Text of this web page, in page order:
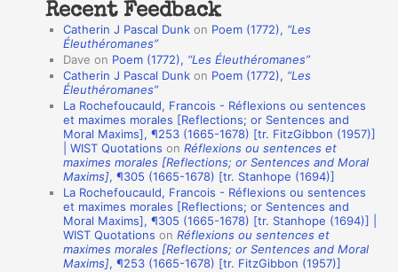
a
n
h
Recent Feedback
Catherin J Pascal Dunk on Poem (1772), “Les
Éleuthéromanes”
Dave on Poem (1772), “Les Éleuthéromanes”
Catherin J Pascal Dunk on Poem (1772), “Les
Éleuthéromanes”
La Rochefoucauld, Francois - Réflexions ou sentences
et maximes morales [Reflections; or Sentences and
Moral Maxims], ¶253 (1665-1678) [tr. FitzGibbon (1957)]
| WIST Quotations onRéflexions ou sentences et
maximes morales [Reflections; or Sentences and Moral
Maxims], ¶305 (1665-1678) [tr. Stanhope (1694)]
La Rochefoucauld, Francois - Réflexions ou sentences
et maximes morales [Reflections; or Sentences and
Moral Maxims], ¶305 (1665-1678) [tr. Stanhope (1694)] |
WIST Quotations onRéflexions ou sentences et
maximes morales [Reflections; or Sentences and Moral
Maxims], ¶253 (1665-1678) [tr. FitzGibbon (1957)]